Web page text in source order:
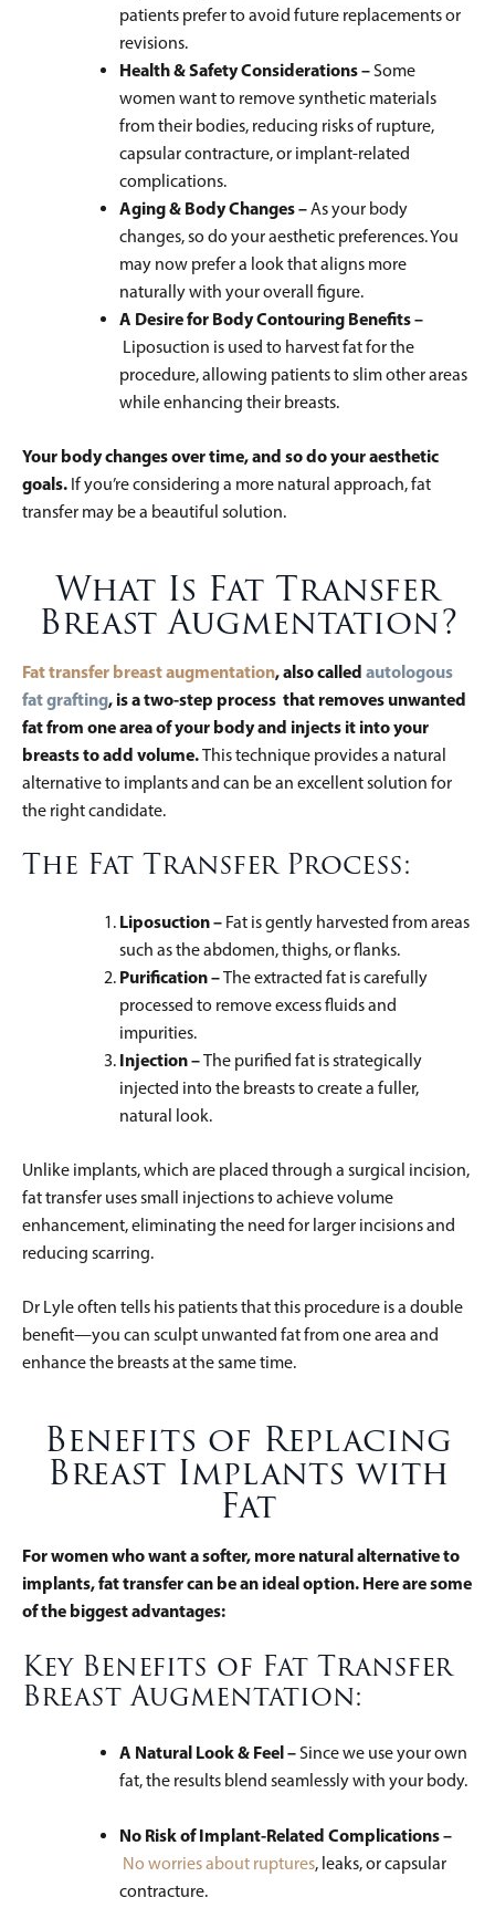
patients prefer to avoid future replacements or
revisions.
Health & Safety Considerations – Some
women want to remove synthetic materials
from their bodies, reducing risks of rupture,
capsular contracture, or implant-related
complications.
Aging & Body Changes –As your body
changes, so do your aesthetic preferences. You
may now prefer a look that aligns more
naturally with your overall figure.
A Desire for Body Contouring Benefits –
Liposuction is used to harvest fat for the
procedure, allowing patients to slim other areas
while enhancing their breasts.
Your body changes over time, and so do your aesthetic
goals. If you’re considering a more natural approach, fat
transfer may be a beautiful solution.
What Is Fat Transfer
Breast Augmentation?
Fat transfer breast augmentation, also called autologous
fat grafting, is a two-step process that removes unwanted
fat from one area of your body and injects it into your
breasts to add volume.This technique provides a natural
alternative to implants and can be an excellent solution for
the right candidate.
The Fat Transfer Process:
Liposuction – Fat is gently harvested from areas
such as the abdomen, thighs, or flanks.
Purification –The extracted fat is carefully
processed to remove excess fluids and
impurities.
Injection –The purified fat is strategically
injected into the breasts to create a fuller,
natural look.
Unlike implants, which are placed through a surgical incision,
fat transfer uses small injections to achieve volume
enhancement, eliminating the need for larger incisions and
reducing scarring.
Dr Lyle often tells his patients that this procedure is a double
benefit—you can sculpt unwanted fat from one area and
enhance the breasts at the same time.
Benefits of Replacing
Breast Implants with
Fat
For women who want a softer, more natural alternative to
implants, fat transfer can be an ideal option. Here are some
of the biggest advantages:
Key Benefits of Fat Transfer
Breast Augmentation:
A Natural Look & Feel –Since we use your own
fat, the results blend seamlessly with your body.
No Risk of Implant-Related Complications –
No worries about ruptures, leaks, or capsular
contracture.